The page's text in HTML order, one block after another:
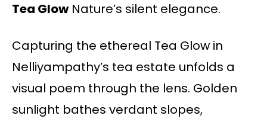
Tea GlowNature’s silent elegance.
Capturing the ethereal Tea Glow in
Nelliyampathy’s tea estate unfolds a
visual poem through the lens. Golden
sunlight bathes verdant slopes,